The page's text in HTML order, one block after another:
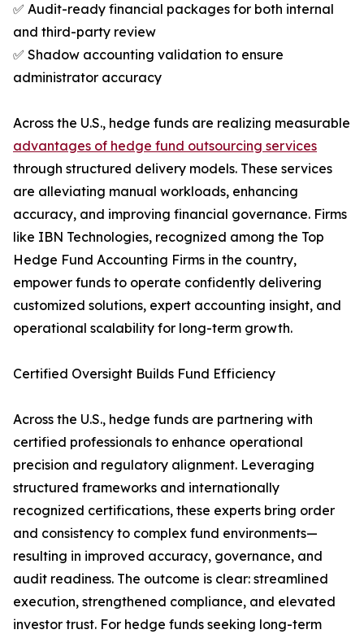
✅ Audit-ready financial packages for both internal
and third-party review
✅ Shadow accounting validation to ensure
administrator accuracy
Across the U.S., hedge funds are realizing measurable
advantages of hedge fund outsourcing services
through structured delivery models. These services
are alleviating manual workloads, enhancing
accuracy, and improving financial governance. Firms
like IBN Technologies, recognized among the Top
Hedge Fund Accounting Firms in the country,
empower funds to operate confidently delivering
customized solutions, expert accounting insight, and
operational scalability for long-term growth.
Certified Oversight Builds Fund Efficiency
Across the U.S., hedge funds are partnering with
certified professionals to enhance operational
precision and regulatory alignment. Leveraging
structured frameworks and internationally
recognized certifications, these experts bring order
and consistency to complex fund environments—
resulting in improved accuracy, governance, and
audit readiness. The outcome is clear: streamlined
execution, strengthened compliance, and elevated
investor trust. For hedge funds seeking long-term